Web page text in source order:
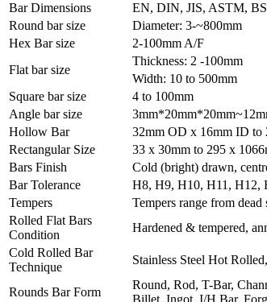
Bar Dimensions
EN, DIN, JIS, ASTM,
Round bar size
Diameter: 3-~800mm
Hex Bar size
2-100mm A/F
Flat bar size
Thickness: 2 -100mm
Width: 10 to 500mm
Square bar size
4 to 100mm
Angle bar size
Hollow Bar
32mm OD x 16mm ID
Rectangular Size
33 x 30mm to 295 x
Bars Finish
Cold (bright) drawn,
Bar Tolerance
H8, H9, H10, H11, H12,
Tempers
Tempers range from
Rolled Flat Bars
Condition
Hardened & tempered,
Cold Rolled Bar
Technique
Stainless Steel Hot
Rounds Bar Form
Round, Rod, T-Bar,
Billet, Ingot, I/H Bar,